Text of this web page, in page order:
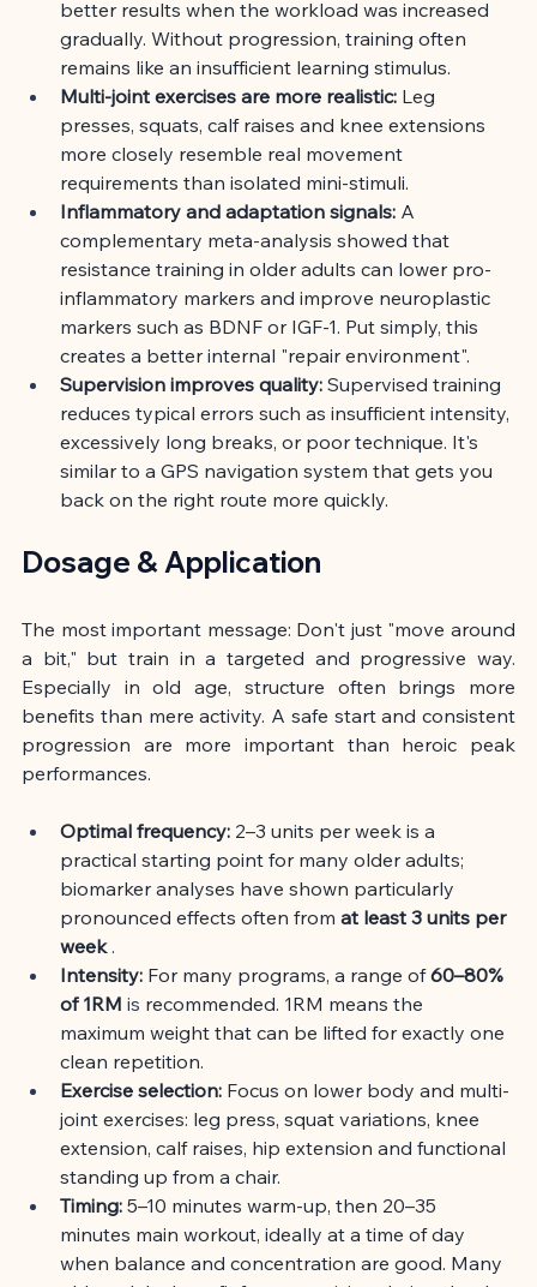
better results when the workload was increased
gradually. Without progression, training often
remains like an insufficient learning stimulus.
Multi-joint exercises are more realistic: Leg
presses, squats, calf raises and knee extensions
more closely resemble real movement
requirements than isolated mini-stimuli.
Inflammatory and adaptation signals: A
complementary meta-analysis showed that
resistance training in older adults can lower pro-
inflammatory markers and improve neuroplastic
markers such as BDNF or IGF-1. Put simply, this
creates a better internal "repair environment".
Supervision improves quality: Supervised training
reduces typical errors such as insufficient intensity,
excessively long breaks, or poor technique. It's
similar to a GPS navigation system that gets you
back on the right route more quickly.
Dosage & Application
The most important message: Don't just "move around
a bit," but train in a targeted and progressive way.
Especially in old age, structure often brings more
benefits than mere activity. A safe start and consistent
progression are more important than heroic peak
performances.
Optimal frequency: 2–3 units per week is a
practical starting point for many older adults;
biomarker analyses have shown particularly
pronounced effects often from at least 3 units per
week .
Intensity: For many programs, a range of 60–80%
of 1RM is recommended. 1RM means the
maximum weight that can be lifted for exactly one
clean repetition.
Exercise selection: Focus on lower body and multi-
joint exercises: leg press, squat variations, knee
extension, calf raises, hip extension and functional
standing up from a chair.
Timing: 5–10 minutes warm-up, then 20–35
minutes main workout, ideally at a time of day
when balance and concentration are good. Many